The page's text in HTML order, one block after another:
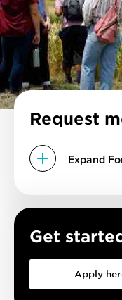
Request
Expand
Get
Apply